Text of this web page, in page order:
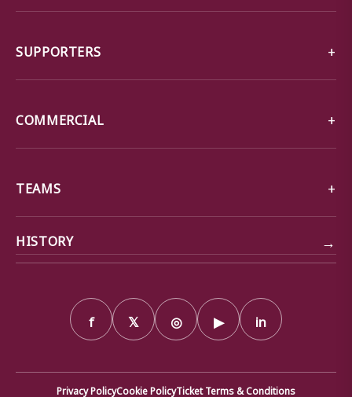
SUPPORTERS
COMMERCIAL
TEAMS
HISTORY →
f 𝕏 ◎ ▶ in
Privacy PolicyCookie PolicyTicket Terms & Conditions